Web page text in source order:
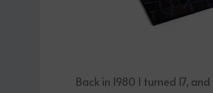
Back in 1980 I turned 17,